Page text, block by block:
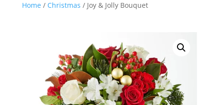
Home/ Christmas / Joy & Jolly Bouquet